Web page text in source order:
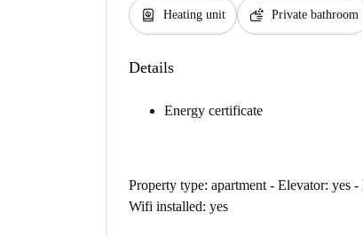
water_heater Heating unit soap Private bathroom
Details
Energy certificate
Property type: apartment - Elevator: yes
Wifi installed: yes